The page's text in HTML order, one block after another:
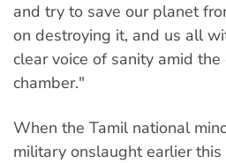
and try to save our planet
on destroying it, and us all
clear voice of sanity amid
chamber."
When the Tamil national
military onslaught earlier